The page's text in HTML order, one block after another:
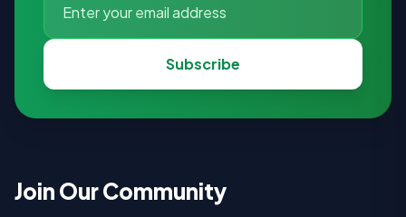
Subscribe
Join Our Community